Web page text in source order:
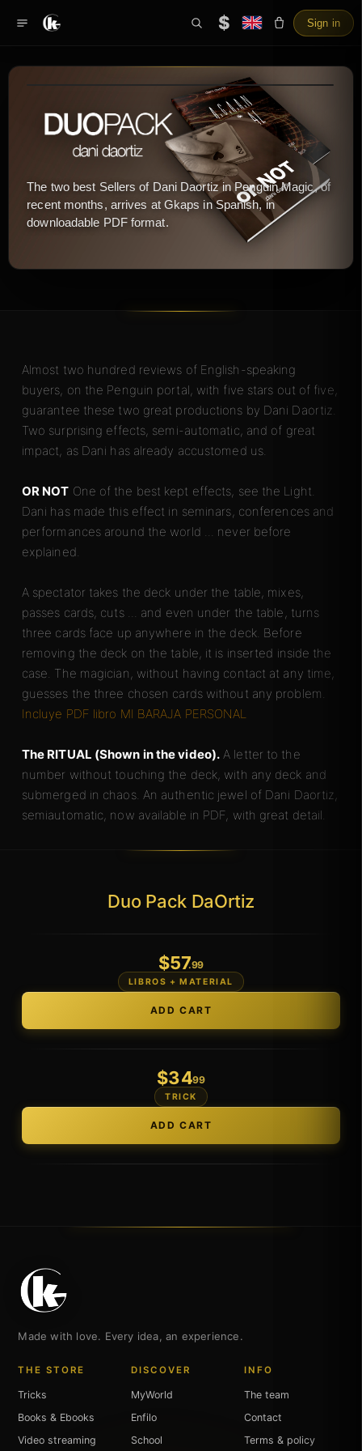
$ Sign in
The two best Sellers of Dani Daortiz in Penguin Magic, of
recent months, arrives at Gkaps in Spanish, in
downloadable PDF format.
Almost two hundred reviews of English-speaking
buyers, on the Penguin portal, with five stars out of five,
guarantee these two great productions by Dani Daortiz.
Two surprising effects, semi-automatic, and of great
impact, as Dani has already accustomed us.
OR NOT One of the best kept effects, see the Light.
Dani has made this effect in seminars, conferences and
performances around the world ... never before
explained.
A spectator takes the deck under the table, mixes,
passes cards, cuts ... and even under the table, turns
three cards face up anywhere in the deck. Before
removing the deck on the table, it is inserted inside the
case. The magician, without having contact at any time,
guesses the three chosen cards without any problem.
Incluye PDF libro MI BARAJA PERSONAL
The RITUAL (Shown in the video). A letter to the
number without touching the deck, with any deck and
submerged in chaos. An authentic jewel of Dani Daortiz,
semiautomatic, now available in PDF, with great detail.
Duo Pack DaOrtiz
$57.99
LIBROS + MATERIAL
$34.99
TRICK
Made with love. Every idea, an experience.
THE STORE
Tricks
Books & Ebooks
Video streaming
DISCOVER
MyWorld
Enfilo
School
INFO
The team
Contact
Terms & policy